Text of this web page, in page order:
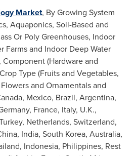
Market, By Growing System
Aquaponics, Soil-Based and
Or Poly Greenhouses, Indoor
Farms and Indoor Deep Water
Component (Hardware and
Type (Fruits and Vegetables,
and Ornamentals and
, Mexico, Brazil, Argentina,
, France, Italy, U.K.,
, Netherlands, Switzerland,
, India, South Korea, Australia,
, Indonesia, Philippines, Rest